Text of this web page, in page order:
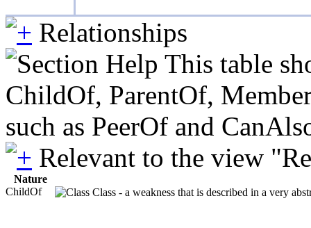
Relationships
This table
ChildOf, ParentOf,
such as PeerOf and
Relevant to the view
Nature
ChildOf
Class - a weakness that is described in a very